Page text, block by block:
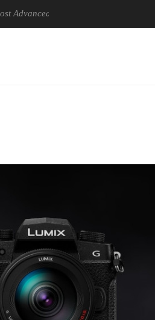
Picture Experience Yet to Hisense TVs